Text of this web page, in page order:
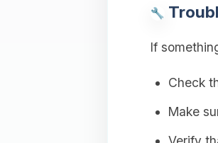
If
Check
Make